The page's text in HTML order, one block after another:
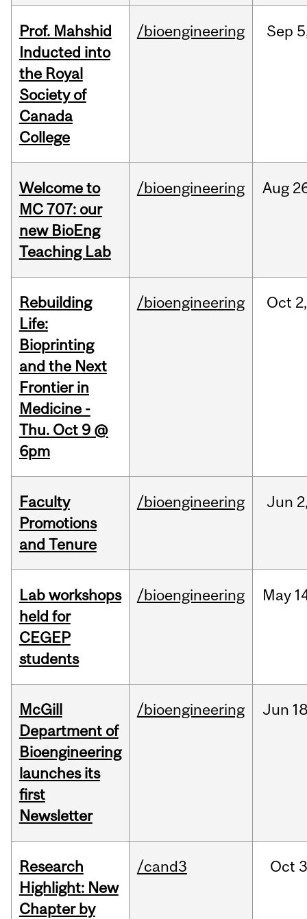
Prof. Mahshid
Inducted into
the Royal
Society of
Canada
College
/bioengineering Sep
Welcome to
MC 707: our
new BioEng
Teaching Lab
/bioengineering Aug
Rebuilding
Life:
Bioprinting
and the Next
Frontier in
Medicine -
Thu. Oct 9 @
6pm
/bioengineering Oct 2,
Faculty
Promotions
and Tenure
/bioengineering Jun
Lab workshops
held for
CEGEP
students
/bioengineering May
McGill
Department of
Bioengineering
launches its
first
Newsletter
/bioengineering Jun
Research
Highlight: New
Chapter by
/cand3 Oct